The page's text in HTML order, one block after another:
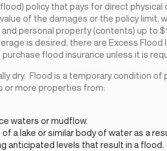
policy that pays for direct physical
of the damages or the policy limit,
personal property (contents) up to
is desired, there are Excess
flood insurance unless it is
dry. Flood is a temporary condition
or more properties from:
waters or mudflow.
a lake or similar body of water as a
anticipated levels that result in a flood.